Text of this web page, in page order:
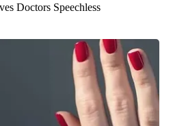
Doctors Speechless